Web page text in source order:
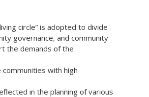
circle” is adopted to divide
governance, and community
the demands of the
communities with high
in the planning of various